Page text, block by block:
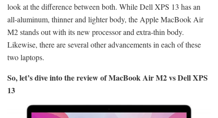
look at the difference between both. While Dell XPS 13 has an
all-aluminum, thinner and lighter body, the Apple MacBook Air
M2 stands out with its new processor and extra-thin body.
Likewise, there are several other advancements in each of these
two laptops.
So, let’s dive into the review of MacBook Air M2 vs Dell XPS
13